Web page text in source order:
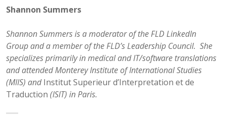
Shannon Summers
Shannon Summers is a moderator of the FLD LinkedIn
Group and a member of the FLD’s Leadership Council. She
specializes primarily in medical and IT/software translations
and attended Monterey Institute of International Studies
(MIIS) andInstitut Superieur d’Interpretation et de
Traduction (ISIT) in Paris.